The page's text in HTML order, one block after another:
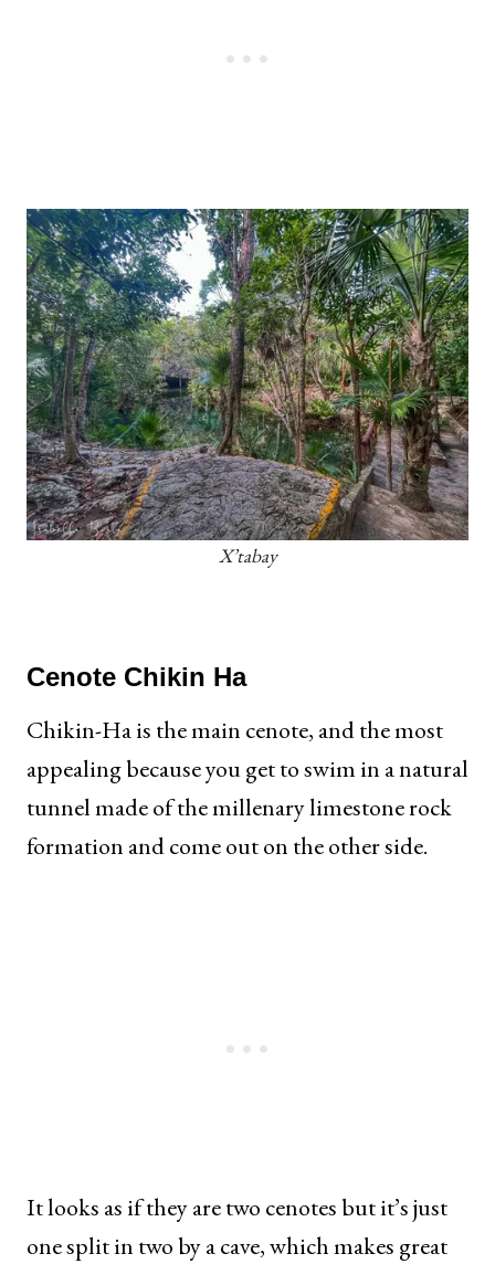
X’tabay
Cenote Chikin Ha
Chikin-Ha is the main cenote, and the most
appealing because you get to swim in a natural
tunnel made of the millenary limestone rock
formation and come out on the other side.
It looks as if they are two cenotes but it’s just
one split in two by a cave, which makes great